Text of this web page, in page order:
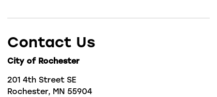
Contact Us
City of Rochester
201 4th Street SE
Rochester, MN 55904